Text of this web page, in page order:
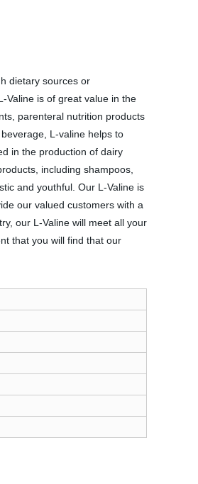
dietary sources or
Valine is of great value in the
parenteral nutrition products
L-valine helps to
in the production of dairy
including shampoos,
and youthful. Our L-Valine is
our valued customers with a
our L-Valine will meet all your
that you will find that our